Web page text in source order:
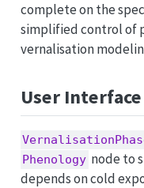
complete on the
simplified control of
vernalisation
User Interface
Phenology node to
depends on cold